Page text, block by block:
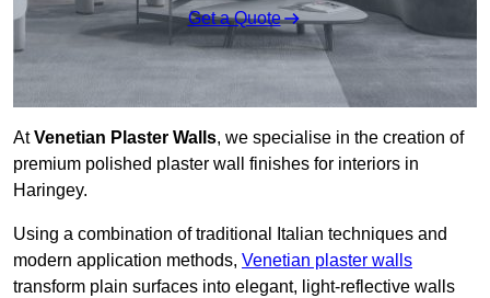
Get a Quote
AtVenetian Plaster Walls, we specialise in the creation of
premium polished plaster wall finishes for interiors in
Haringey.
Using a combination of traditional Italian techniques and
modern application methods, Venetian plaster walls
transform plain surfaces into elegant, light-reflective walls